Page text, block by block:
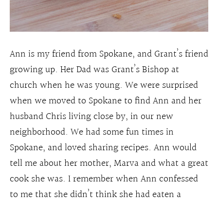
Ann is my friend from Spokane, and Grant’s friend
growing up. Her Dad was Grant’s Bishop at
church when he was young. We were surprised
when we moved to Spokane to find Ann and her
husband Chris living close by, in our new
neighborhood. We had some fun times in
Spokane, and loved sharing recipes. Ann would
tell me about her mother, Marva and what a great
cook she was. I remember when Ann confessed
to me that she didn’t think she had eaten a